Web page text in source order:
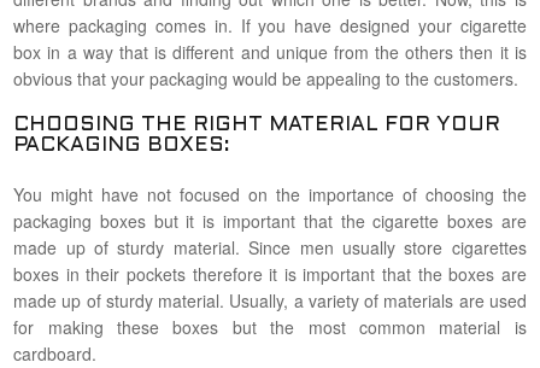
where packaging comes in. If you have designed your cigarette
box in a way that is different and unique from the others then it is
obvious that your packaging would be appealing to the customers.
CHOOSING THE RIGHT MATERIAL FOR YOUR
PACKAGING BOXES:
You might have not focused on the importance of choosing the
packaging boxes but it is important that the cigarette boxes are
made up of sturdy material. Since men usually store cigarettes
boxes in their pockets therefore it is important that the boxes are
made up of sturdy material. Usually, a variety of materials are used
for making these boxes but the most common material is
cardboard.